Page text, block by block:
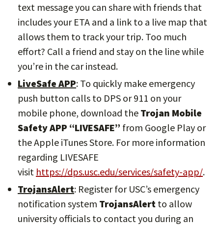
text message you can share with friends that
includes your ETA and a link to a live map that
allows them to track your trip. Too much
effort? Call a friend and stay on the line while
you’re in the car instead.
LiveSafe APP: To quickly make emergency
push button calls to DPS or 911 on your
mobile phone, download the Trojan Mobile
Safety APP “LIVESAFE” from Google Play or
the Apple iTunes Store. For more information
regarding LIVESAFE
visit https://dps.usc.edu/services/safety-app/.
TrojansAlert: Register for USC’s emergency
notification system TrojansAlert to allow
university officials to contact you during an